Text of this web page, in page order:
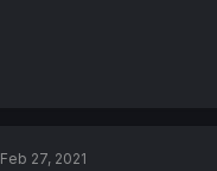
Feb 27, 2021